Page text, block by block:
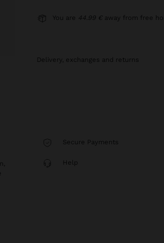
You are 44.99 € away from free
delivery, exchanges and returns
Secure Payments
Help